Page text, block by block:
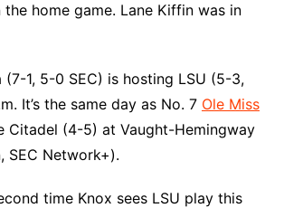
home game. Lane Kiffin was in
(7-1, 5-0 SEC) is hosting LSU (5-3,
It’s the same day as No. 7 Ole Miss
Citadel (4-5) at Vaught-Hemingway
SEC Network+).
time Knox sees LSU play this